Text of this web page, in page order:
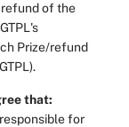
of the
Prize/refund
that:
for